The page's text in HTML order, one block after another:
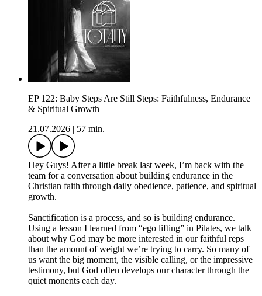
EP 122: Baby Steps Are Still Steps: Faithfulness, Endurance
& Spiritual Growth
21.07.2026
57 min.
Hey Guys! After a little break last week, I’m back with the
team for a conversation about building endurance in the
Christian faith through daily obedience, patience, and spiritual
growth.
Sanctification is a process, and so is building endurance.
Using a lesson I learned from “ego lifting” in Pilates, we talk
about why God may be more interested in our faithful reps
than the amount of weight we’re trying to carry. So many of
us want the big moment, the visible calling, or the impressive
testimony, but God often develops our character through the
quiet monents each day.